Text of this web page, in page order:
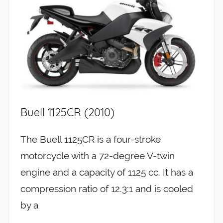
Buell 1125CR (2010)
The Buell 1125CR is a four-stroke
motorcycle with a 72-degree V-twin
engine and a capacity of 1125 cc. It has a
compression ratio of 12.3:1 and is cooled
by a